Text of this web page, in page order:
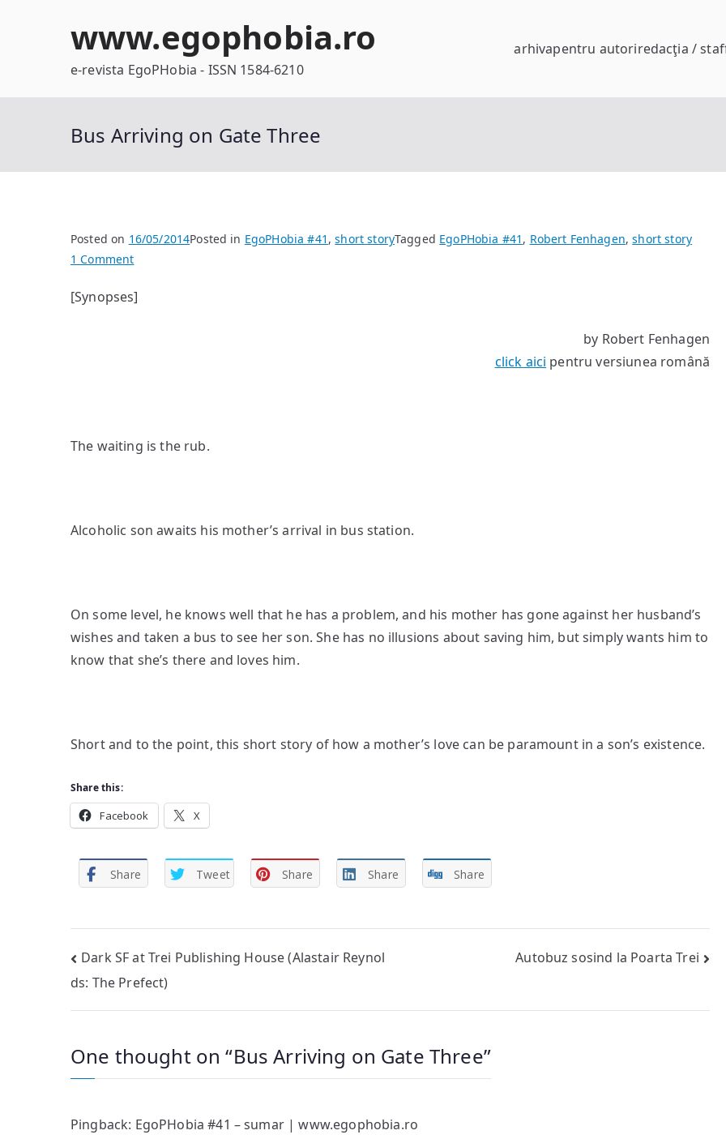
www.egophobia.ro
e-revista EgoPHobia - ISSN 1584-6210
arhivapentru autoriredacţia /
Bus Arriving on Gate Three
Posted on 16/05/2014Posted in EgoPHobia #41 ,short storyTagged EgoPHobia #41 , Robert Fenhagen,short story
1 Commenton
Arriving
[Synopses]
by Robert Fenhagen
click aici pentru versiunea română
The waiting is the rub.
Alcoholic son awaits his mother’s arrival in bus station.
On some level, he knows well that he has a problem, and his mother has gone against her husband’s
wishes and taken a bus to see her son. She has no illusions about saving him, but simply wants him to
know that she’s there and loves him.
Short and to the point, this short story of how a mother’s love can be paramount in a son’s existence.
Share this:
Facebook X
Share Tweet Share Share Share
Post
navigation
Dark SF at Trei Publishing House (Alastair Reynol
ds: The Prefect)
Autobuz sosind la Poarta Trei
One thought on “Bus Arriving on Gate Three”
Pingback: EgoPHobia #41 – sumar | www.egophobia.ro